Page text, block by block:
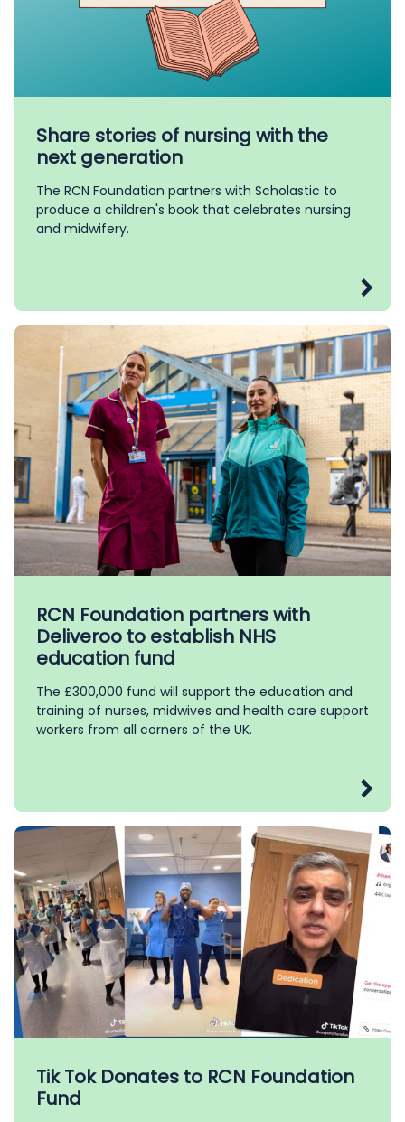
Share stories of nursing with the
next generation
The RCN Foundation partners with Scholastic to
produce a children's book that celebrates nursing
and midwifery.
RCN Foundation partners with
Deliveroo to establish NHS
education fund
The £300,000 fund will support the education and
training of nurses, midwives and health care support
workers from all corners of the UK.
Tik Tok Donates to RCN Foundation
Fund